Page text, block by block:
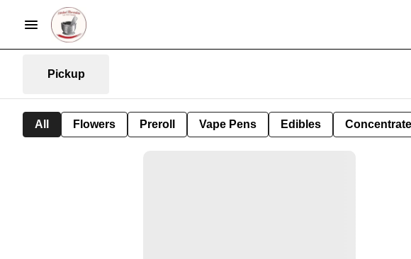
Pickup
All Flowers Preroll Vape Pens Edibles Concentrate